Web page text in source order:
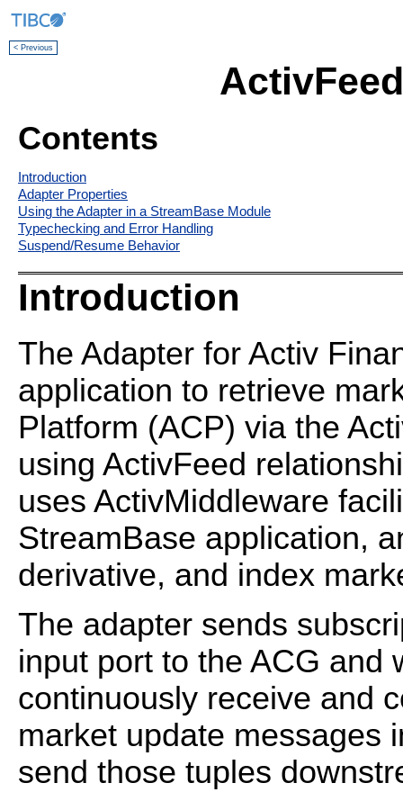
< Previous
Contents
Introduction
Adapter Properties
Using the Adapter in a StreamBase Module
Typechecking and Error Handling
Suspend/Resume Behavior
Introduction
The Adapter for Activ
application to retrieve
Platform (ACP) via the
using ActivFeed
uses ActivMiddleware
StreamBase application,
derivative, and index
The adapter sends
input port to the ACG and
continuously receive and
market update messages
send those tuples